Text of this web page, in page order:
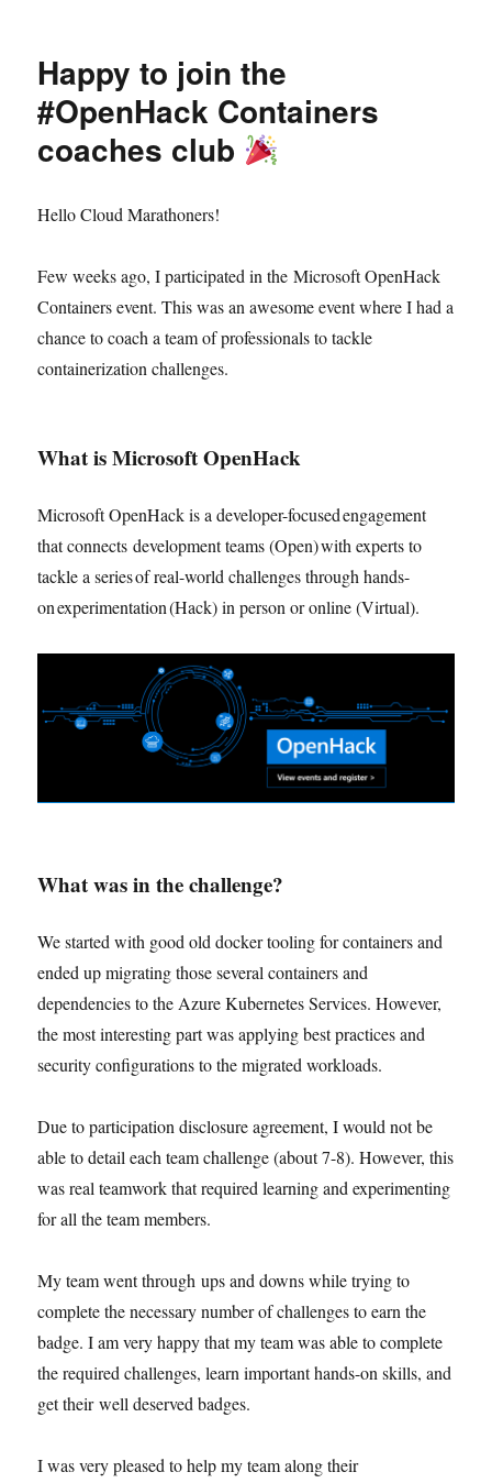
Happy to join the
#OpenHack Containers
coaches club
Hello Cloud Marathoners!
Few weeks ago, I participated in the Microsoft OpenHack
Containers event. This was an awesome event where I had a
chance to coach a team of professionals to tackle
containerization challenges.
What is Microsoft OpenHack
Microsoft OpenHack is a developer-focused engagement
that connects development teams (Open) with experts to
tackle a series of real-world challenges through hands-
on experimentation (Hack) in person or online (Virtual).
What was in the challenge?
We started with good old docker tooling for containers and
ended up migrating those several containers and
dependencies to the Azure Kubernetes Services. However,
the most interesting part was applying best practices and
security configurations to the migrated workloads.
Due to participation disclosure agreement, I would not be
able to detail each team challenge (about 7-8). However, this
was real teamwork that required learning and experimenting
for all the team members.
My team went through ups and downs while trying to
complete the necessary number of challenges to earn the
badge. I am very happy that my team was able to complete
the required challenges, learn important hands-on skills, and
get their well deserved badges.
I was very pleased to help my team along their